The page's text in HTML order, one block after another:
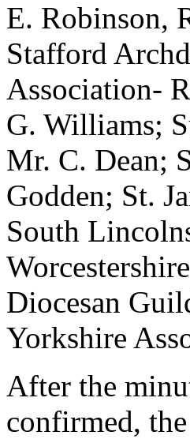
E. Robinson,
Stafford
Association-
G. Williams;
Mr. C. Dean;
Godden; St.
South
Diocesan
Yorkshire
After the
confirmed,